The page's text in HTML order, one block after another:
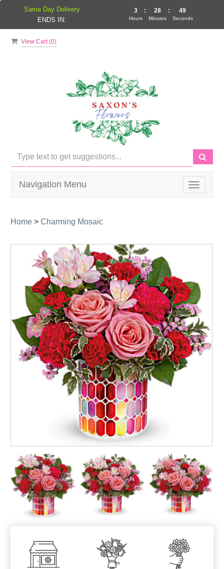
View Cart (0)
Toggle
Navigation Menu
Home > Charming Mosaic
Same Day Delivery
ENDS IN:
3
Hours
: 28
Minutes
: 49
Seconds